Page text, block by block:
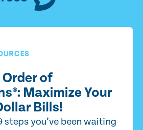
of
Maximize Your
Bills!
steps you’ve been waiting